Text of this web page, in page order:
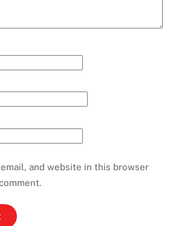
email, and website in this browser